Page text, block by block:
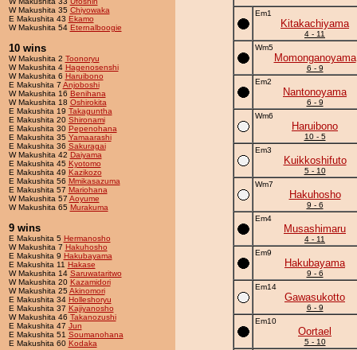
W Makushita 35 Chiyowaka
E Makushita 43 Ekamo
W Makushita 54 Eternalboogie
10 wins
W Makushita 2 Toonoryu
W Makushita 4 Hagenosenshi
W Makushita 6 Haruibono
E Makushita 7 Anjoboshi
W Makushita 16 Benihana
W Makushita 18 Oshirokita
E Makushita 19 Takaguntha
E Makushita 20 Shironami
E Makushita 30 Pepenohana
E Makushita 35 Yamaarashi
E Makushita 36 Sakuragai
W Makushita 42 Daiyama
E Makushita 45 Kyotomo
E Makushita 49 Kazikozo
E Makushita 56 Mmikasazuma
E Makushita 57 Mariohana
W Makushita 57 Aoyume
W Makushita 65 Murakuma
9 wins
E Makushita 5 Hermanosho
W Makushita 7 Hakuhosho
E Makushita 9 Hakubayama
E Makushita 11 Hakase
W Makushita 14 Saruwataritwo
W Makushita 20 Kazamidori
W Makushita 25Akinomori
E Makushita 34 Holleshoryu
E Makushita 37 Kajiyanosho
W Makushita 46 Takanozushi
E Makushita 47 Jun
E Makushita 51 Soumanohana
E Makushita 60 Kodaka
Em1
Kitakachiyama
4 - 11
Wm5
Momonganoyama
6 - 9
Em2
Nantonoyama
6 - 9
Wm6
Haruibono
10 - 5
Em3
Kuikkoshifuto
5 - 10
Wm7
Hakuhosho
9 - 6
Em4
Musashimaru
4 - 11
Em9
Hakubayama
9 - 6
Em14
Gawasukotto
6 - 9
Em10
Oortael
5 - 10